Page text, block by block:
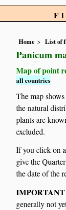
Home List of
Panicum
Map of point
all countries
The map
the natural
plants are
excluded.
If you click on
give the
the date of the
generally not